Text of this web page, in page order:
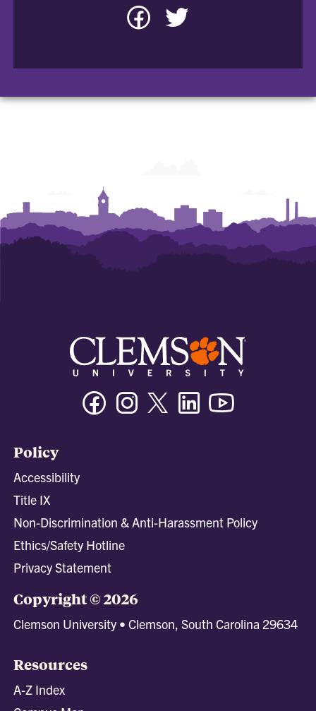
Facebook
FacebookInstagramTwitter/XLinkedin
Policy
Accessibility
Title IX
Non-Discrimination & Anti-Harassment Policy
Ethics/Safety Hotline
Privacy Statement
Copyright © 2026
Clemson University • Clemson, South Carolina 29634
Resources
A-Z Index